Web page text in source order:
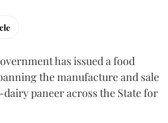
has issued a food
the manufacture and sale
paneer across the State for